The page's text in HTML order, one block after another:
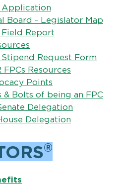
Application
Board - Legislator Map
Field Report
Stipend Request Form
FPCs Resources
Points
& Bolts of being an FPC
Delegation
Delegation
®